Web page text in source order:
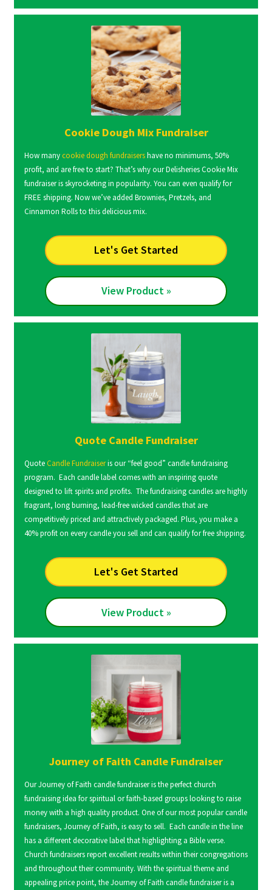
Cookie Dough Mix Fundraiser
How manycookie dough fundraisershave no minimums, 50%
profit, and are free to start? That’s why our Delisheries Cookie Mix
fundraiser is skyrocketing in popularity. You can even qualify for
FREE shipping. Now we’ve added Brownies, Pretzels, and
Cinnamon Rolls to this delicious mix.
Let's Get Started
View Product »
Quote Candle Fundraiser
QuoteCandle Fundraiseris our “feel good” candle fundraising
program. Each candle label comes with an inspiring quote
designed to lift spirits and profits. The fundraising candles are highly
fragrant, long burning, lead-free wicked candles that are
competitively priced and attractively packaged. Plus, you make a
40% profit on every candle you sell and can qualify for free shipping.
Let's Get Started
View Product »
Journey of Faith Candle Fundraiser
Our Journey of Faith candle fundraiser is the perfect church
fundraising idea for spiritual or faith-based groups looking to raise
money with a high quality product. One of our most popular candle
fundraisers, Journey of Faith, is easy to sell. Each candle in the line
has a different decorative label that highlighting a Bible verse.
Church fundraisers report excellent results within their congregations
and throughout their community. With the spiritual theme and
appealing price point, the Journey of Faith candle fundraiser is a